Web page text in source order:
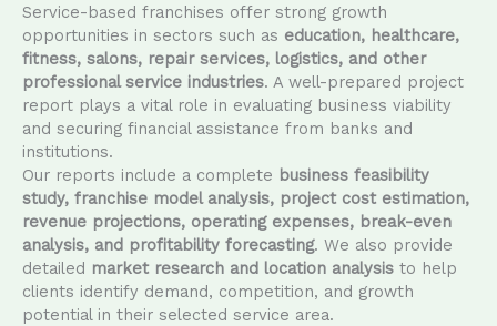
Service-based franchises offer strong growth
opportunities in sectors such as education, healthcare,
fitness, salons, repair services, logistics, and other
professional service industries. A well-prepared project
report plays a vital role in evaluating business viability
and securing financial assistance from banks and
institutions.
Our reports include a complete business feasibility
study, franchise model analysis, project cost estimation,
revenue projections, operating expenses, break-even
analysis, and profitability forecasting. We also provide
detailed market research and location analysis to help
clients identify demand, competition, and growth
potential in their selected service area.